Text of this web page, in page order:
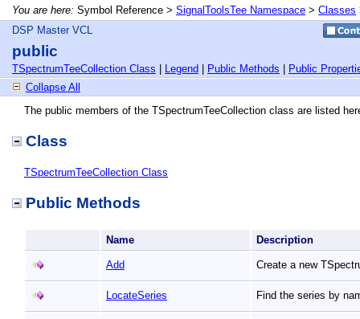
You are here: Symbol Reference > SignalToolsTee Namespace > Classes
DSP Master VCL
public
TSpectrumTeeCollection Class Legend Public Methods
Public
Collapse All
The public members of the TSpectrumTeeCollection class are listed
Class
TSpectrumTeeCollection Class
Public Methods
Name Description
Add Create a new
LocateSeries Find the series by